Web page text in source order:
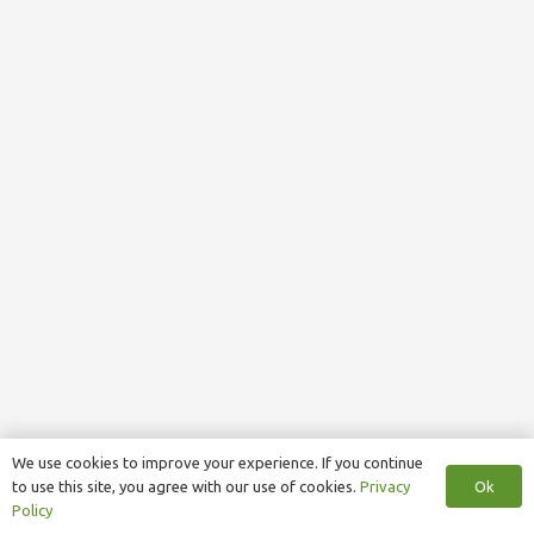
We use cookies to improve your experience. If you continue
to use this site, you agree with our use of cookies. Privacy
Policy
Ok